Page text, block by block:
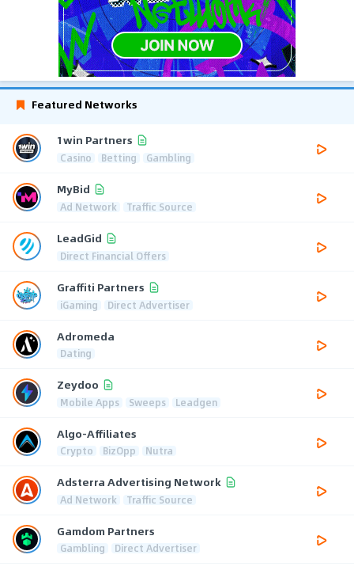
Featured Networks
1win Partners
Casino Betting Gambling
MyBid
Ad Network Traffic Source
LeadGid
Direct Financial Offers
Graffiti Partners
iGaming Direct Advertiser
Adromeda
Dating
Zeydoo
Mobile Apps Sweeps Leadgen
Algo-Affiliates
Crypto BizOpp Nutra
Adsterra Advertising Network
Ad Network Traffic Source
Gamdom Partners
Gambling Direct Advertiser